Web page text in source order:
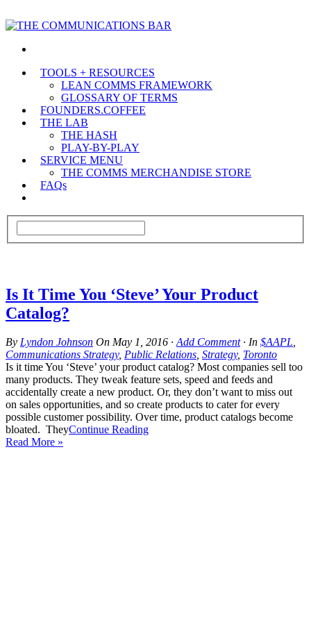
TOOLS + RESOURCES
LEAN COMMS FRAMEWORK
GLOSSARY OF TERMS
FOUNDERS.COFFEE
THE LAB
THE HASH
PLAY-BY-PLAY
SERVICE MENU
THE COMMS MERCHANDISE STORE
FAQs
Is It Time You ‘Steve’ Your Product
Catalog?
By Lyndon Johnson On May 1, 2016 ·Add Comment· In $AAPL,
Communications Strategy, Public Relations, Strategy, Toronto
Is it time You ‘Steve’ your product catalog? Most companies sell too
many products. They tweak feature sets, speed and feeds and
accidentally create a new product. Or, they don’t want to miss out
on sales opportunities, and so create products to cater for every
possible customer possibility. Over time, product catalogs become
bloated. TheyContinue Reading
Read More »